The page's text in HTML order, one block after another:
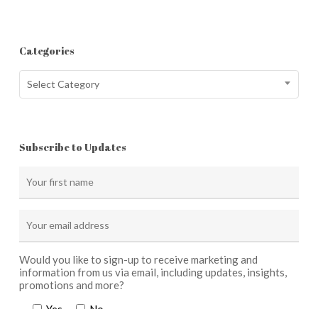
Categories
Categories
Select Category
Subscribe to Updates
Would you like to sign-up to receive marketing and
information from us via email, including updates, insights,
promotions and more?